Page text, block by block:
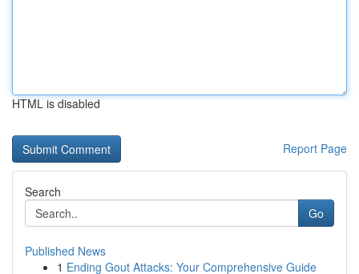
HTML is disabled
Report Page
Search
Go
Published News
1 Ending Gout Attacks: Your Comprehensive Guide